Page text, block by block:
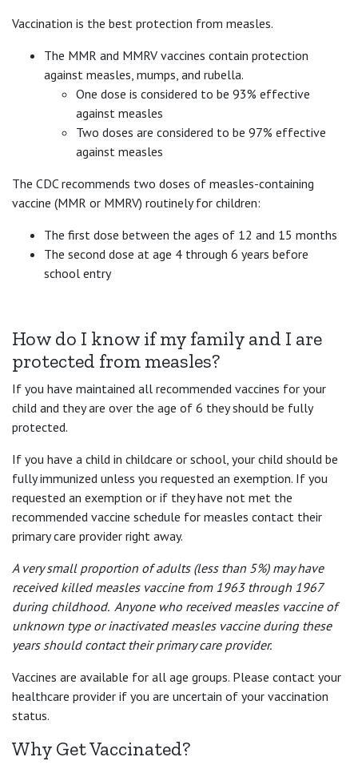
Vaccination is the best protection from measles.
The MMR and MMRV vaccines contain protection
against measles, mumps, and rubella.
One dose is considered to be 93% effective
against measles
Two doses are considered to be 97% effective
against measles
The CDC recommends two doses of measles-containing
vaccine (MMR or MMRV) routinely for children:
The first dose between the ages of 12 and 15 months
The second dose at age 4 through 6 years before
school entry
How do I know if my family and I are
protected from measles?
If you have maintained all recommended vaccines for your
child and they are over the age of 6 they should be fully
protected.
If you have a child in childcare or school, your child should be
fully immunized unless you requested an exemption. If you
requested an exemption or if they have not met the
recommended vaccine schedule for measles contact their
primary care provider right away.
A very small proportion of adults (less than 5%) may have
received killed measles vaccine from 1963 through 1967
during childhood. Anyone who received measles vaccine of
unknown type or inactivated measles vaccine during these
years should contact their primary care provider.
Vaccines are available for all age groups. Please contact your
healthcare provider if you are uncertain of your vaccination
status.
Why Get Vaccinated?